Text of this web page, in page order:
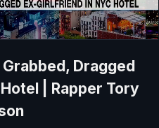
Dragged
| Rapper Tory